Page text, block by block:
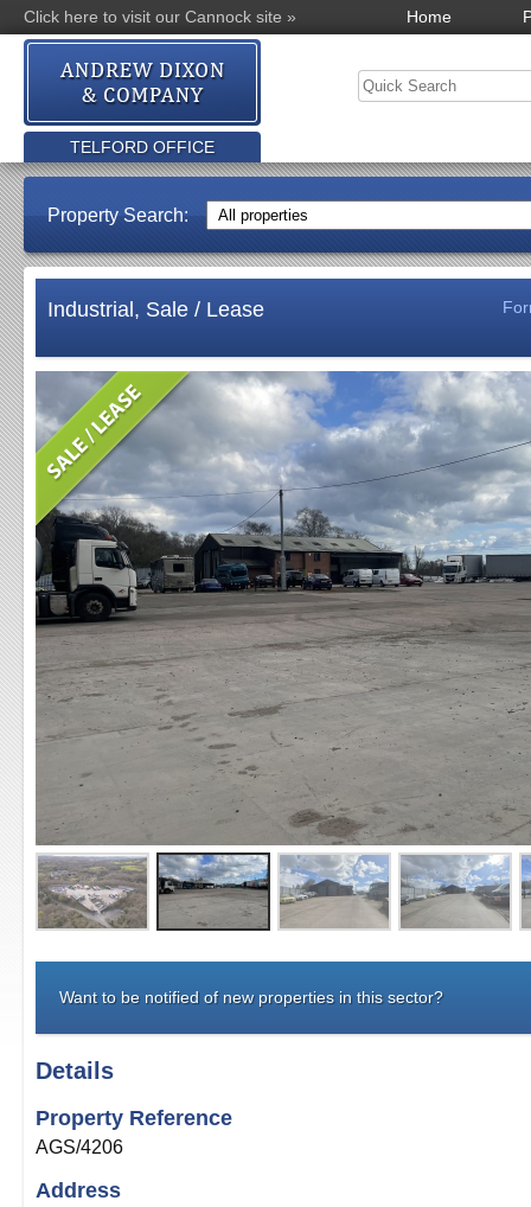
Click here to visit our Cannock site » Home
TELFORD OFFICE
Property Search:
Industrial, Sale / Lease
Want to be notified of new properties in this sector?
Details
Property Reference
AGS/4206
Address